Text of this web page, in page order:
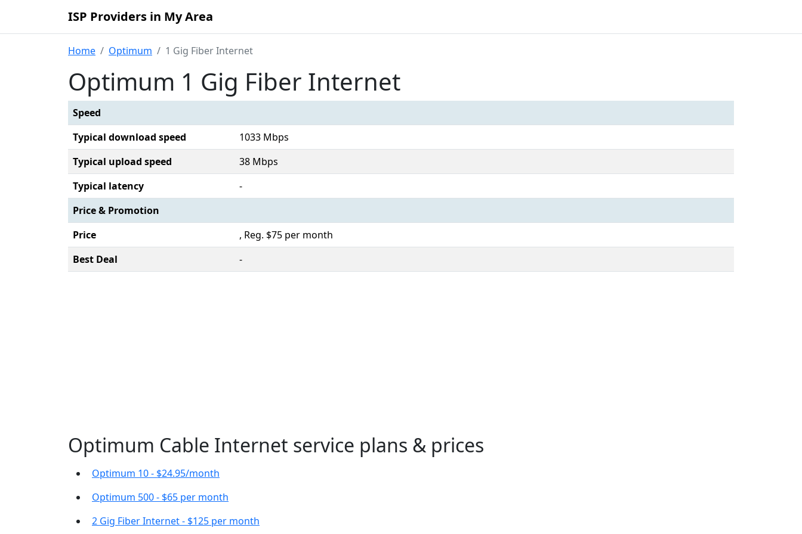
ISP Providers in My Area
Home Optimum 1 Gig Fiber Internet
Optimum 1 Gig Fiber Internet
Speed
Typical download speed
1033 Mbps
Typical upload speed
38 Mbps
Typical latency
-
Price & Promotion
Price
, Reg. $75 per month
Best Deal
-
Optimum Cable Internet service plans & prices
Optimum 10 - $24.95/month
Optimum 500 - $65 per month
2 Gig Fiber Internet - $125 per month